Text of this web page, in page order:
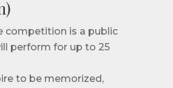
competition is a public
perform for up to 25
to be memorized,